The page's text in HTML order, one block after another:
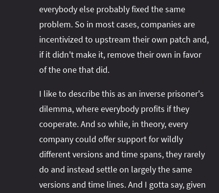
everybody else probably fixed the same
problem. So in most cases, companies are
incentivized to upstream their own patch and,
if it didn't make it, remove their own in favor
of the one that did.
I like to describe this as an inverse prisoner's
dilemma, where everybody profits if they
cooperate. And so while, in theory, every
company could offer support for wildly
different versions and time spans, they rarely
do and instead settle on largely the same
versions and time lines. And I gotta say, given